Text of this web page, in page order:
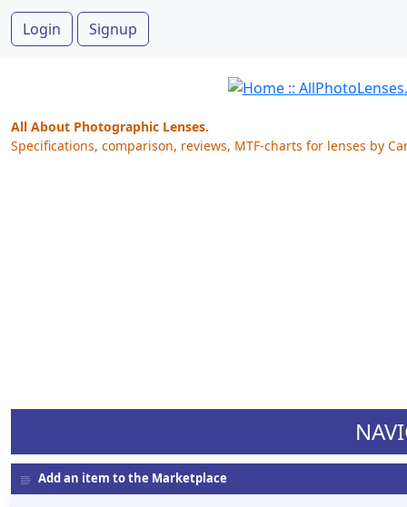
Login Signup
All About Photographic Lenses.
Specifications, comparison, reviews, MTF-charts for lenses by
Add an item to the Marketplace